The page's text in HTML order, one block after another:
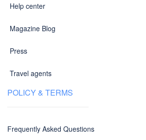
Help center
Magazine Blog
Press
Travel agents
POLICY & TERMS
Frequently Asked Questions